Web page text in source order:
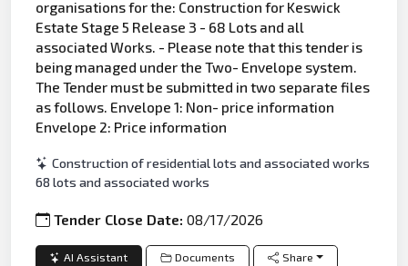
organisations for the: Construction for Keswick
Estate Stage 5 Release 3 - 68 Lots and all
associated Works. - Please note that this tender is
being managed under the Two- Envelope system.
The Tender must be submitted in two separate files
as follows. Envelope 1: Non- price information
Envelope 2: Price information
Construction of residential lots and associated works
68 lots and associated works
Tender Close Date:08/17/2026
AI Assistant Documents Share